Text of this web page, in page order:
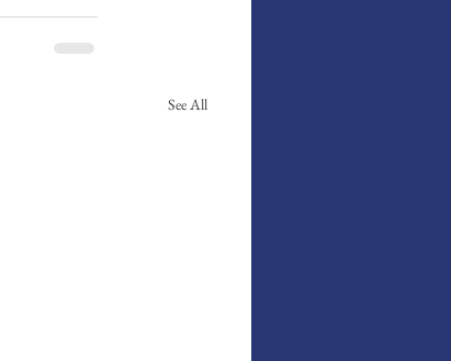
See All